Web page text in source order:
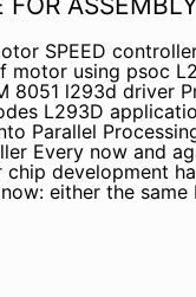
SPEED
motor using psoc
8051 l293d driver
L293D
Parallel
Every now and
development
either the same